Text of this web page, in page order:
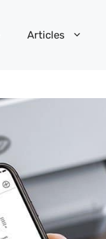
Articles